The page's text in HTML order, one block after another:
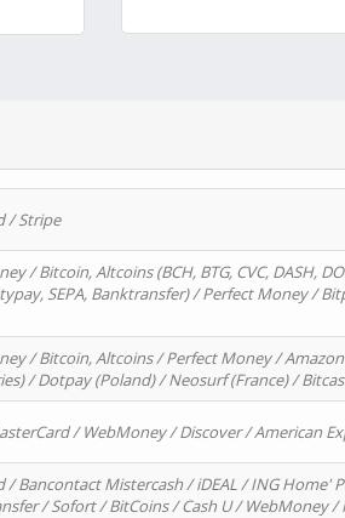
/ Stripe
/ Bitcoin, Altcoins (BCH, BTG, CVC, DASH,
SEPA, Banktransfer) / Perfect Money /
/ Bitcoin, Altcoins / Perfect Money /
/ Dotpay (Poland) / Neosurf (France) /
/ WebMoney / Discover / American
/ Bancontact Mistercash / iDEAL / ING Home'
/ Sofort / BitCoins / Cash U / WebMoney /